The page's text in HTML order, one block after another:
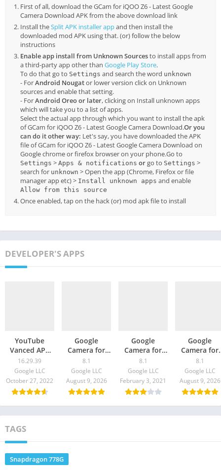
First of all, download the GCam for iQOO Z6 - Latest Google
Camera Download APK from the above download link
Install theSplit APK installer appand then install the
downloaded mod APK using that. (or) follow the below
instructions
Enable app install from Unknown Sourcesto install apps from
a third-party app other than Google Play Store.
To do that go to Settings and search the word unknown
- ForAndroid Nougator lower version click on Unknown
sources and enable that setting.
- ForAndroid Oreo or later, clicking on Install unknown apps
which will take you to a list of apps.
Select the actual app through which you want to install the apk
of GCam for iQOO Z6 - Latest Google Camera Download.Or you
can do it other way: Let's say, you have downloaded the APK
file of GCam for iQOO Z6 - Latest Google Camera Download on
Google chrome or firefox browser on your phone.Go to
Settings > Apps & notifications orgo to Settings >
search for unknown > Open the app (Chrome, Firefox or file
manager app etc) > Install unknown apps and enable
Allow from this source
Once enabled, tap on the hack (or) mod apk file to install
DEVELOPER'S APPS
YouTube
Vanced APK
Download
16.29.39
16.29.39
Google LLC
October 27, 2022
Google
Camera for
OnePlus 9R –
GCam 8.1
Download
8.1
Google LLC
August 9, 2026
Google
Camera for
Realme X7 Pro
Ultra – GCam
8.1 Download
8.1
Google LLC
February 3, 2021
Google
Camera for
Galaxy
Quantum 2 –
GCam 8.1
Download
8.1
Google LLC
August 9, 2026
TAGS
Snapdragon 778G